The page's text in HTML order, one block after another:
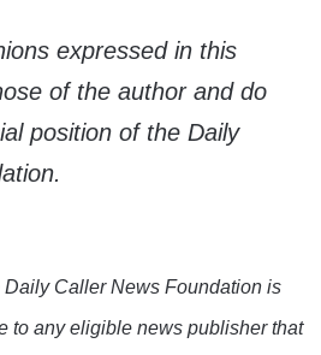
expressed in this
of the author and do
position of the Daily
Daily Caller News Foundation is
to any eligible news publisher that